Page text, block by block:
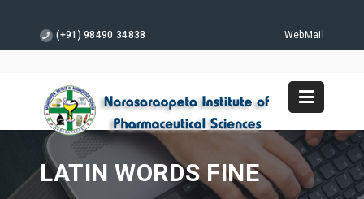
(+91) 98490 34838 WebMail
LATIN WORDS FINE